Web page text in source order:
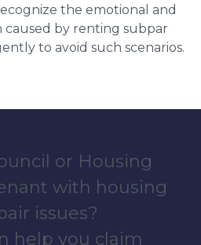
the emotional and
caused by renting subpar
to avoid such scenarios.
or Housing
with housing
issues?
help you claim